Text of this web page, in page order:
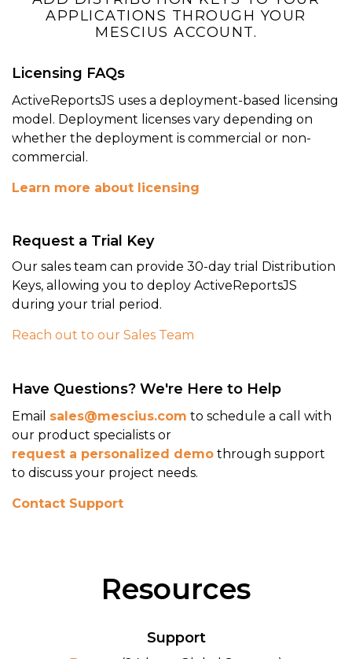
Give end-users of your application the
ultimate view, export, and print
capabilities with the Svelte Report
Viewer component.
Report Viewer
View Demo
APPLICATIONS THROUGH YOUR
MESCIUS ACCOUNT.
Licensing FAQs
ActiveReportsJS uses a deployment-based licensing
model. Deployment licenses vary depending on
whether the deployment is commercial or non-
commercial.
Learn more about licensing
Request a Trial Key
Our sales team can provide 30-day trial Distribution
Keys, allowing you to deploy ActiveReportsJS
during your trial period.
Reach out to our Sales Team
Have Questions? We're Here to Help
Email sales@mescius.com to schedule a call with
our product specialists or
request a personalized demo through support
to discuss your project needs.
Contact Support
Resources
Support